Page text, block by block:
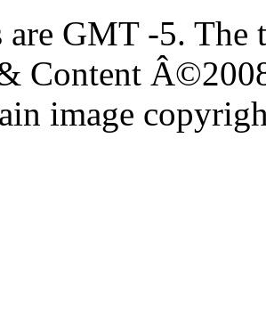
GMT -5. The
Content
image